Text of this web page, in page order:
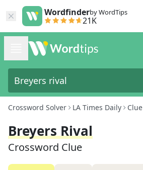
Wordfinderby WordTips
21K
Crossword Solver LA Times Daily Clue
Breyers Rival
Crossword Clue